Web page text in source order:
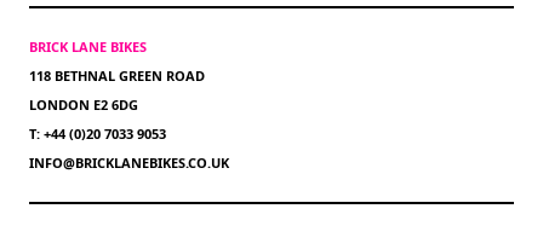
BRICK LANE BIKES
118 BETHNAL GREEN ROAD
LONDON E2 6DG
T: +44 (0)20 7033 9053
INFO@BRICKLANEBIKES.CO.UK